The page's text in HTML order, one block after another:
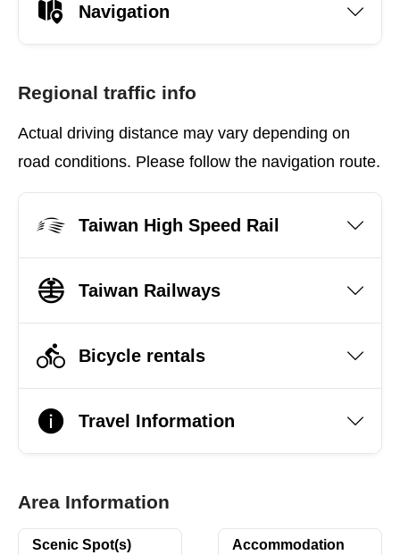
Navigation
Regional traffic info
Actual driving distance may vary depending on
road conditions. Please follow the navigation route.
Taiwan High Speed Rail
Taiwan Railways
Bicycle rentals
Travel Information
Area Information
Scenic Spot(s) Accommodation